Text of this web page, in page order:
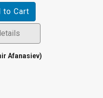
Afanasiev)